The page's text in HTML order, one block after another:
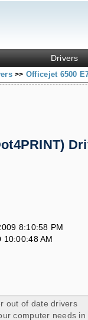
Drivers
>> Officejet 6500
8:10:58 PM
10:00:48 AM
out of date drivers
computer needs in